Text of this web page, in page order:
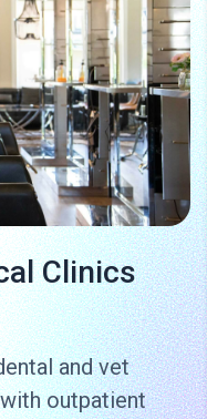
Clinics
and vet
outpatient